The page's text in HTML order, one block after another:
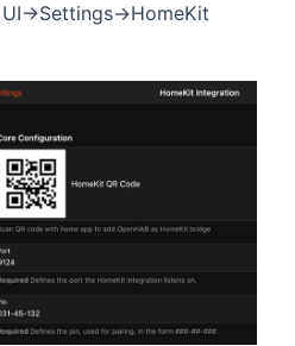
>Settings->HomeKit